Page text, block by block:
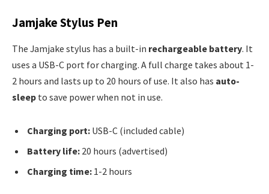
Jamjake Stylus Pen
The Jamjake stylus has a built-in rechargeable battery. It
uses a USB-C port for charging. A full charge takes about 1-
2 hours and lasts up to 20 hours of use. It also has auto-
sleep to save power when not in use.
Charging port: USB-C (included cable)
Battery life: 20 hours (advertised)
Charging time: 1-2 hours